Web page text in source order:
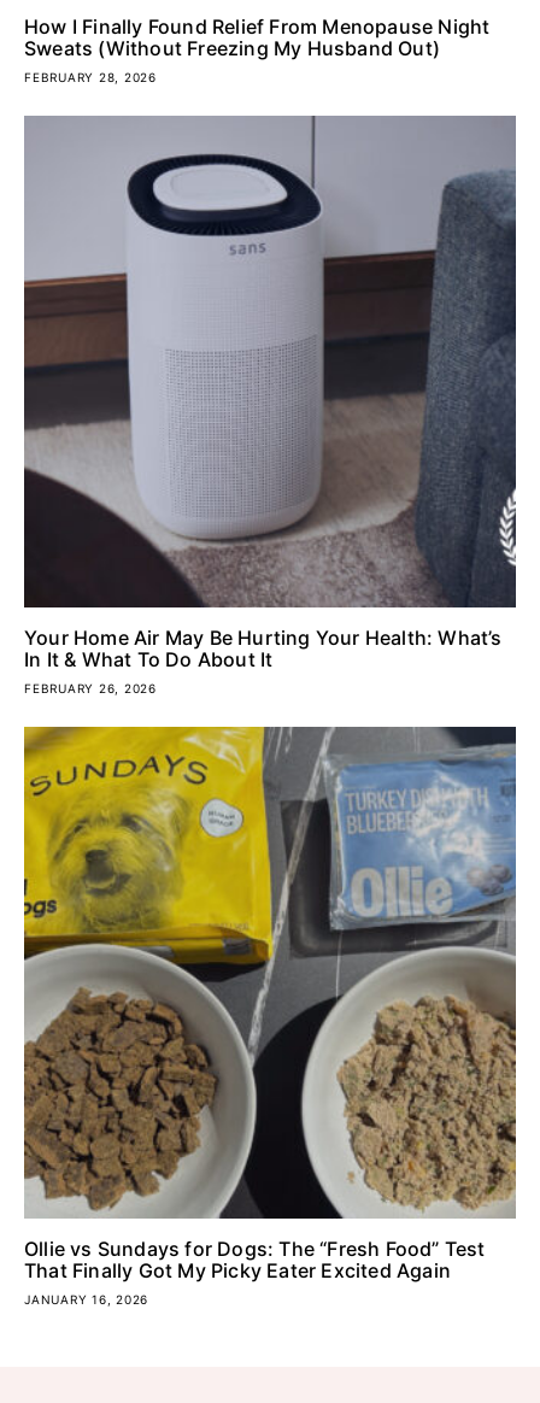
How I Finally Found Relief From Menopause Night
Sweats (Without Freezing My Husband Out)
FEBRUARY 28, 2026
Your Home Air May Be Hurting Your Health: What’s
In It & What To Do About It
FEBRUARY 26, 2026
Ollie vs Sundays for Dogs: The “Fresh Food” Test
That Finally Got My Picky Eater Excited Again
JANUARY 16, 2026